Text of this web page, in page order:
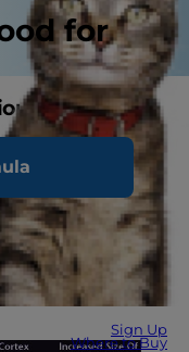
for
Sign Up
Where to Buy
ageing is a
as your dog
Ageing
including her
changes.